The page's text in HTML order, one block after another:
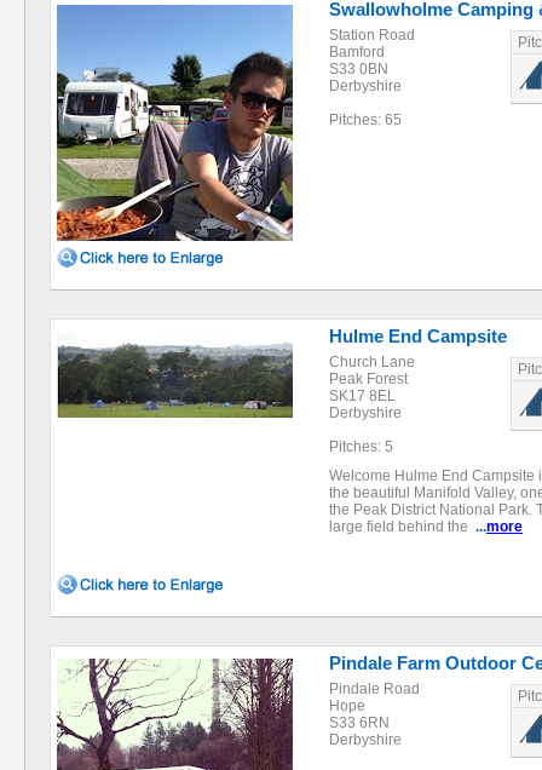
Swallowholme Camping
Station Road
Bamford
S33 0BN
Derbyshire
Pitches: 65
Hulme End Campsite
Church Lane
Peak Forest
SK17 8EL
Derbyshire
Pitches: 5
Welcome Hulme End
the beautiful Manifold Valley,
the Peak District National Park.
large field behind the ...more
Pindale Farm Outdoor
Pindale Road
Hope
S33 6RN
Derbyshire